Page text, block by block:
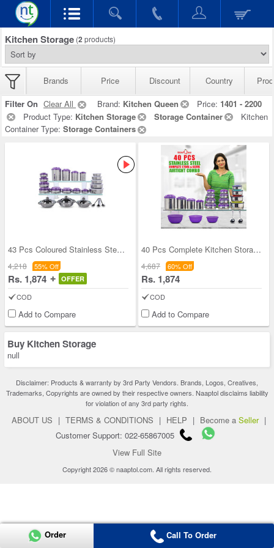
Kitchen Storage (2 products)
Brands Price Discount Country
Filter On Clear All Brand: Kitchen Queen Price: 1401 - 2200
Product Type: Kitchen Storage Storage Container
Kitchen
Container Type: Storage Containers
43 Pcs Coloured Stainless Steel Storage Set + Fre
4,218 55% Off
Rs. 1,874 OFFER
COD
Add to Compare
40 Pcs Complete Kitchen Storage Combo (40SS1)
4,687 60% Off
Rs. 1,874
COD
Add to Compare
Buy Kitchen Storage
null
Disclaimer: Products & warranty by 3rd Party Vendors. Brands, Logos, Creatives,
Trademarks, Copyrights are owned by their respective owners. Naaptol disclaims liability
for violation of any 3rd party rights.
ABOUT US | TERMS & CONDITIONS | HELP | Become a Seller |
Customer Support: 022-65867005
View Full Site
Copyright 2026 © naaptol.com. All rights reserved.
Order Call To Order